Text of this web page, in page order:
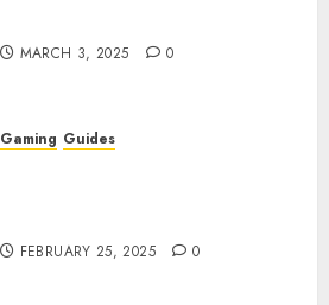
MARCH 3, 2025 0
Gaming Guides
FEBRUARY 25, 2025 0